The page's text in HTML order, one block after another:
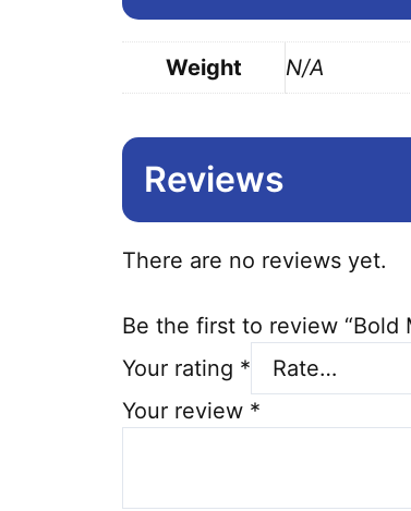
Weight N/A
Reviews
There are no reviews yet.
Be the first to review “Bold
Your rating *
Your review *